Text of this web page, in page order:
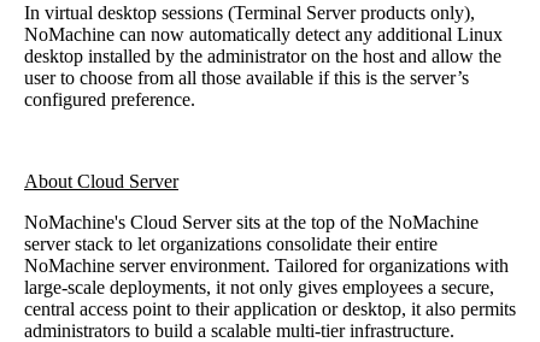
In virtual desktop sessions (Terminal Server products only),
NoMachine can now automatically detect any additional Linux
desktop installed by the administrator on the host and allow the
user to choose from all those available if this is the server’s
configured preference.
About Cloud Server
NoMachine's Cloud Server sits at the top of the NoMachine
server stack to let organizations consolidate their entire
NoMachine server environment. Tailored for organizations with
large-scale deployments, it not only gives employees a secure,
central access point to their application or desktop, it also permits
administrators to build a scalable multi-tier infrastructure.